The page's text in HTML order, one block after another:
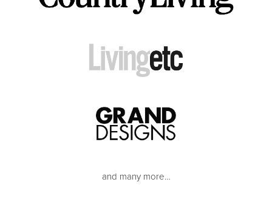
and many more…